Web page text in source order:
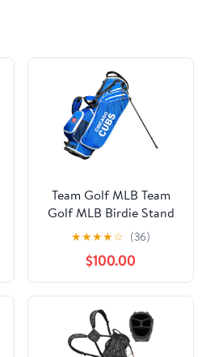
Team Golf MLB Team
Golf MLB Birdie Stand
Golf Bag, Lightweight,
14-Way Club Divider,
Spring Action Stand,
Insulated Cooler Pocket,
Velcro Glove and
Umbrella Holder &
Padded Handles
★★★★☆ (36)
$100.00